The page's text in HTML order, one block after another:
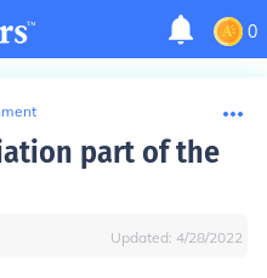
0
part of the
Updated: 4/28/2022